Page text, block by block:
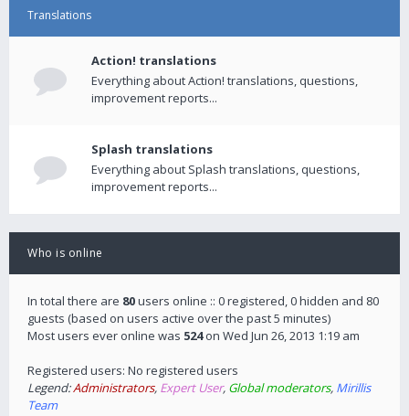
Translations
Action! translations
Everything about Action! translations, questions,
improvement reports...
Splash translations
Everything about Splash translations, questions,
improvement reports...
Who is online
In total there are 80users online :: 0 registered, 0 hidden and 80
guests (based on users active over the past 5 minutes)
Most users ever online was 524on Wed Jun 26, 2013 1:19 am
Registered users: No registered users
Legend:Administrators, Expert User, Global moderators, Mirillis
Team